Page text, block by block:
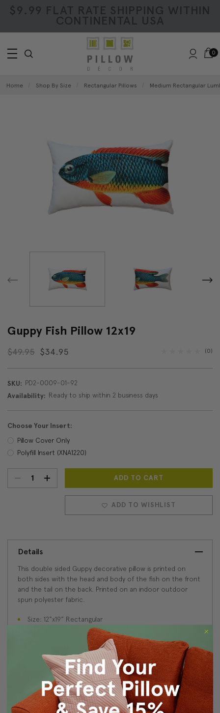
$9.99 FLAT RATE SHIPPING WITHIN
CONTINENTAL USA
0
Home Shop By Size Rectangular Pillows Medium Rectangular
Guppy Fish Pillow 12x19
$49.95 $34.95 (0)
SKU: PD2-0009-01-92
Availability: Ready to ship within 2 business days
Choose Your Insert:
Pillow Cover Only
Polyfill Insert (XNA1220)
Current
Stock:
DECREASEINCREASE
QUANTITY:
ADD TO WISHLIST
Details
This double sided Guppy decorative pillow is printed on
both sides with the head and body of the fish on the front
and the tail on the back. Printed on an indoor outdoor
spun polyester fabric.
Size: 12"x19" Rectangular
Fabric: 100% Polyester
Fish head and body on front, tail and body on back
Color matched zipper closure
Hand wash cold separately
Made in Canada: Designed and made in Pillow Decor's
Vancouver workroom.